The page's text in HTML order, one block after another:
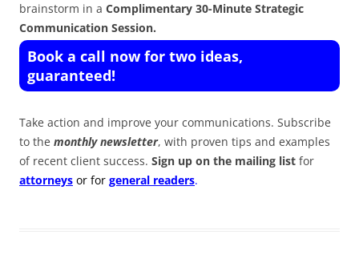
brainstorm in a Complimentary 30-Minute Strategic
Communication Session.
Book a call now for two ideas,
guaranteed!
Take action and improve your communications. Subscribe
to the monthly newsletter, with proven tips and examples
of recent client success. Sign up on the mailing list for
attorneys or for general readers.